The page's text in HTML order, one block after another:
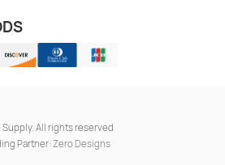
Supply. All rights reserved
Partner: Zero Designs